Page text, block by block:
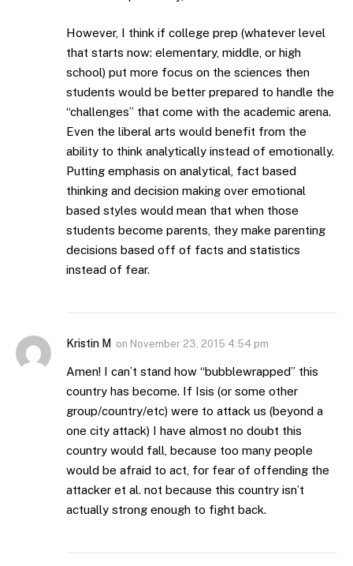
However, I think if college prep (whatever level
that starts now: elementary, middle, or high
school) put more focus on the sciences then
students would be better prepared to handle the
“challenges” that come with the academic arena.
Even the liberal arts would benefit from the
ability to think analytically instead of emotionally.
Putting emphasis on analytical, fact based
thinking and decision making over emotional
based styles would mean that when those
students become parents, they make parenting
decisions based off of facts and statistics
instead of fear.
Kristin M on November 23, 2015 4:54 pm
Amen! I can’t stand how “bubblewrapped” this
country has become. If Isis (or some other
group/country/etc) were to attack us (beyond a
one city attack) I have almost no doubt this
country would fall, because too many people
would be afraid to act, for fear of offending the
attacker et al. not because this country isn’t
actually strong enough to fight back.